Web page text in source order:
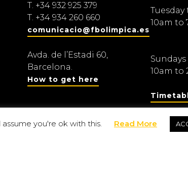
T. +34 932 925 379
T. +34 934 260 660
comunicacio@fbolimpica.es
Avda. de l’Estadi 60,
Barcelona.
How to get here
Tuesday
10am to
10am to
you're ok with this. Read More